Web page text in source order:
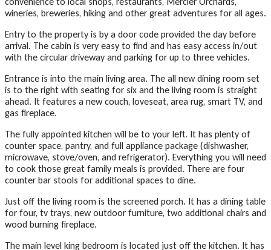
wineries, breweries, hiking and other great adventures for all ages.
Entry to the property is by a door code provided the day before
arrival. The cabin is very easy to find and has easy access in/out
with the circular driveway and parking for up to three vehicles.
Entrance is into the main living area. The all new dining room set
is to the right with seating for six and the living room is straight
ahead. It features a new couch, loveseat, area rug, smart TV, and
gas fireplace.
The fully appointed kitchen will be to your left. It has plenty of
counter space, pantry, and full appliance package (dishwasher,
microwave, stove/oven, and refrigerator). Everything you will need
to cook those great family meals is provided. There are four
counter bar stools for additional spaces to dine.
Just off the living room is the screened porch. It has a dining table
for four, tv trays, new outdoor furniture, two additional chairs and
wood burning fireplace.
The main level king bedroom is located just off the kitchen. It has